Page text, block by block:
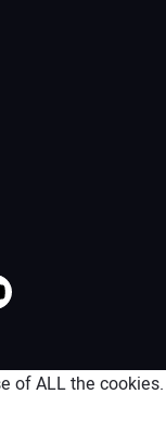
of ALL the cookies.